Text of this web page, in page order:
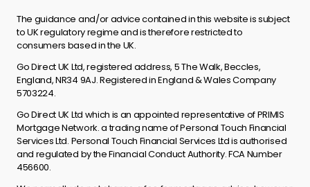
The guidance and/or advice contained in this website is subject
to UK regulatory regime and is therefore restricted to
consumers based in the UK.
Go Direct UK Ltd, registered address, 5 The Walk, Beccles,
England, NR34 9AJ. Registered in England & Wales Company
5703224.
Go Direct UK Ltd which is an appointed representative of PRIMIS
Mortgage Network. a trading name of Personal Touch Financial
Services Ltd. Personal Touch Financial Services Ltd is authorised
and regulated by the Financial Conduct Authority. FCA Number
456600.